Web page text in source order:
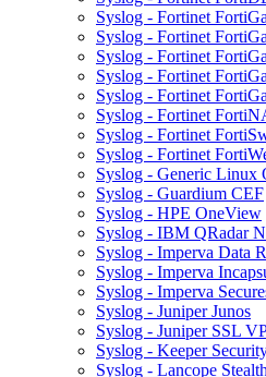
Syslog - Fortinet
Syslog - Fortinet
Syslog - Fortinet
Syslog - Fortinet
Syslog - Fortinet
Syslog - Fortinet
Syslog - Fortinet
Syslog - Fortinet
Syslog - Generic Linux
Syslog - Guardium CEF
Syslog - HPE OneView
Syslog - IBM QRadar
Syslog - Imperva Data
Syslog - Imperva
Syslog - Imperva
Syslog - Juniper Junos
Syslog - Juniper SSL
Syslog - Keeper
Syslog - Lancope